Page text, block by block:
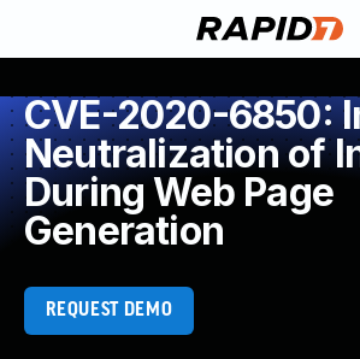
CVE-2020-6850:
Neutralization of
During Web Page
Generation
REQUEST DEMO